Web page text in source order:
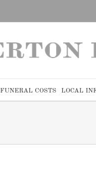
FUNERAL COSTS LOCAL